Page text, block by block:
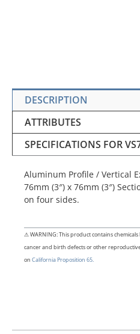
DESCRIPTION
ATTRIBUTES
SPECIFICATIONS FOR
Aluminum Profile / Vertical
76mm (3″) x 76mm (3″)
on four sides.
⚠ WARNING: This product contains
cancer and birth defects or other
on California Proposition 65.